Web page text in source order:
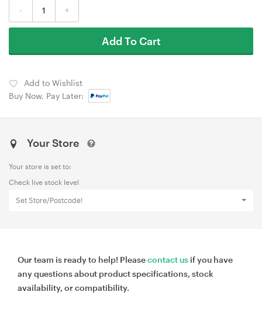
- +
Add To Cart
Add to Wishlist
Buy Now, Pay Later:
Your Store
Your store is set to:
Check live stock level
Set Store/Postcode!
Our team is ready to help! Pleasecontact us if you have
any questions about product specifications, stock
availability, or compatibility.